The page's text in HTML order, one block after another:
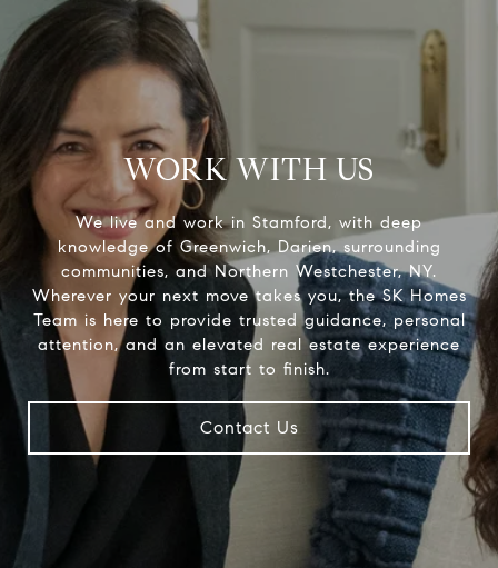
WORK WITH US
We live and work in Stamford, with deep
knowledge of Greenwich, Darien, surrounding
communities, and Northern Westchester, NY.
Wherever your next move takes you, the SK Homes
Team is here to provide trusted guidance, personal
attention, and an elevated real estate experience
Contact Us